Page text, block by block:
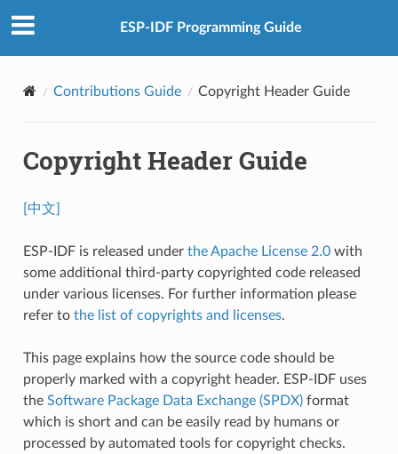
ESP-IDF Programming Guide
Contributions Guide Copyright Header Guide
Copyright Header Guide
[中文]
ESP-IDF is released under the Apache License 2.0 with
some additional third-party copyrighted code released
under various licenses. For further information please
refer to the list of copyrights and licenses.
This page explains how the source code should be
properly marked with a copyright header. ESP-IDF uses
the Software Package Data Exchange (SPDX)format
which is short and can be easily read by humans or
processed by automated tools for copyright checks.